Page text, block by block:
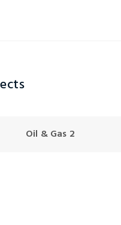
Oil & Gas 2